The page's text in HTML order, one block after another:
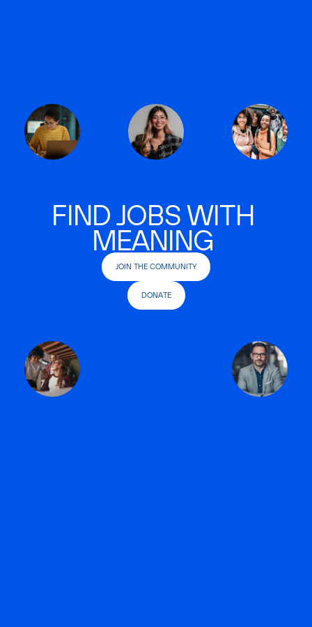
FIND JOBS WITH
MEANING
JOIN THE COMMUNITY
DONATE